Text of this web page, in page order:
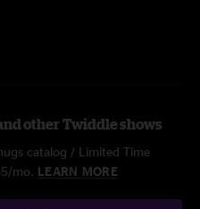
other Twiddle shows
catalog / Limited Time
mo. LEARN MORE